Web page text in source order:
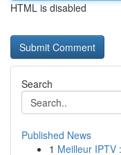
HTML is disabled
Search
Published News
1 Meilleur IPTV